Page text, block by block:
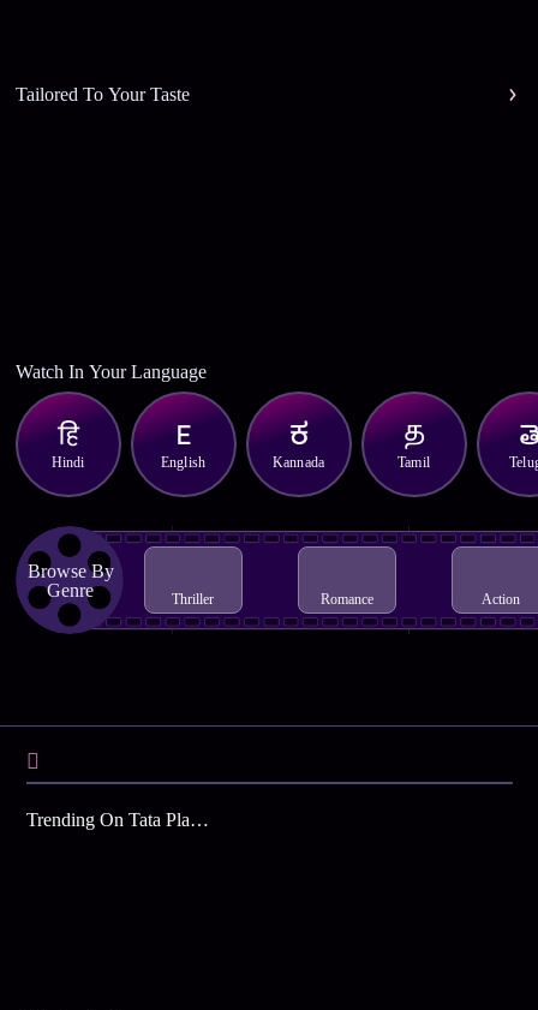
Tailored To Your Taste
Watch In Your Language
Hindi English Kannada Tamil
Browse By
Genre
Thriller Romance Action
Trending On Tata Play Binge